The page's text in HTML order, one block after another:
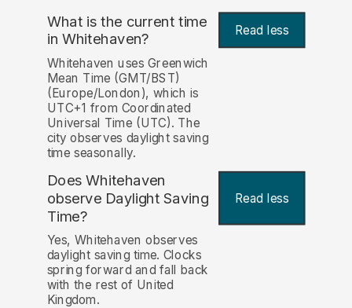
What is the current time
in Whitehaven? Read less
Whitehaven uses Greenwich
Mean Time (GMT/BST)
(Europe/London), which is
UTC+1 from Coordinated
Universal Time (UTC). The
city observes daylight saving
time seasonally.
Does Whitehaven
observe Daylight Saving
Time?
Read less
Yes, Whitehaven observes
daylight saving time. Clocks
spring forward and fall back
with the rest of United
Kingdom.